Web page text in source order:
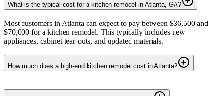
What is the typical cost for a kitchen remodel in Atlanta, GA?
Most customers in Atlanta can expect to pay between $36,500 and
$70,000 for a kitchen remodel. This typically includes new
appliances, cabinet tear-outs, and updated materials.
How much does a high-end kitchen remodel cost in Atlanta?